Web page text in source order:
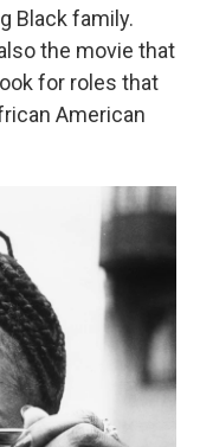
Black family.
the movie that
for roles that
American